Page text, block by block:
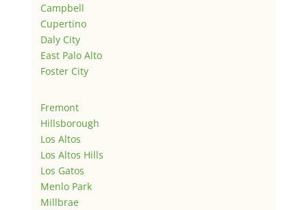
Campbell
Cupertino
Daly City
East Palo Alto
Foster City
Fremont
Hillsborough
Los Altos
Los Altos Hills
Los Gatos
Menlo Park
Millbrae